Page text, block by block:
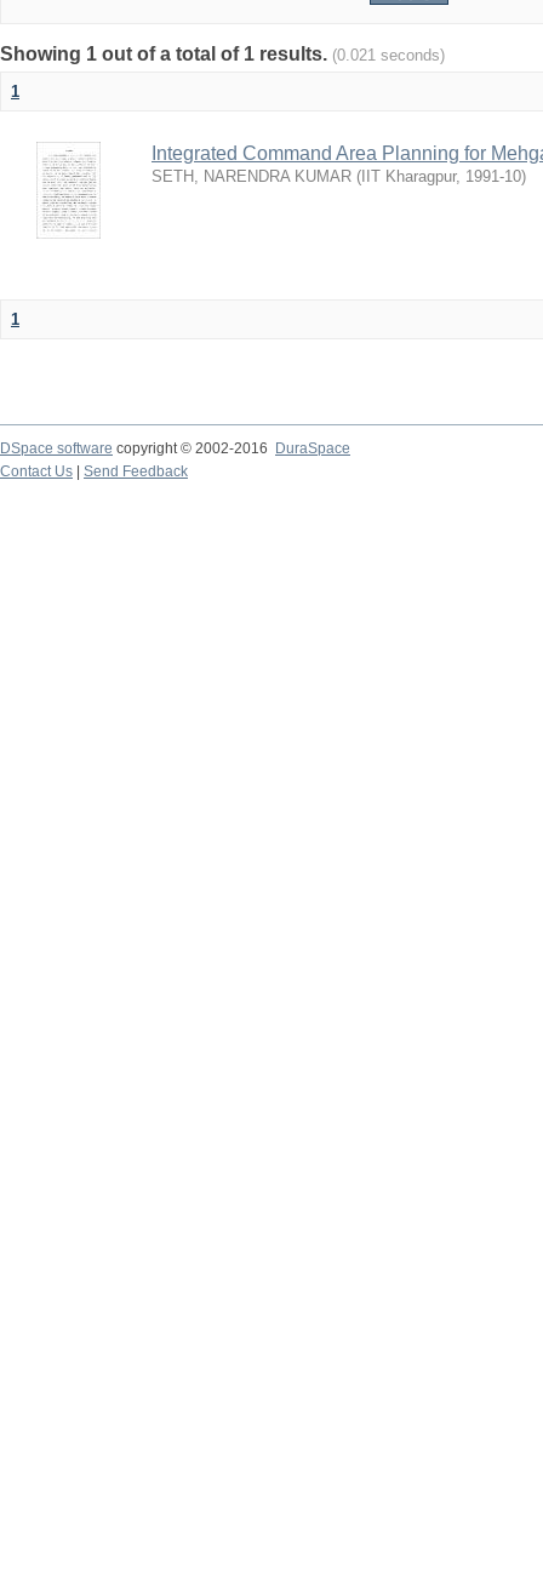
Showing 1 out of a total of 1 results. (0.021 seconds)
1
Integrated Command Area Planning for
SETH, NARENDRA KUMAR ( IIT Kharagpur, 1991-10)
1
DSpace software copyright © 2002-2016
DuraSpace
Contact Us
Send Feedback